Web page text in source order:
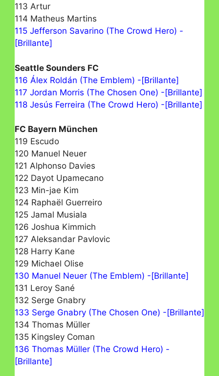
113 Artur
114 Matheus Martins
115 Jefferson Savarino (The Crowd Hero) -
[Brillante]
Seattle Sounders FC
116 Álex Roldán (The Emblem) -[Brillante]
117 Jordan Morris (The Chosen One) -[Brillante]
118 Jesús Ferreira (The Crowd Hero) -[Brillante]
FC Bayern München
119 Escudo
120 Manuel Neuer
121 Alphonso Davies
122 Dayot Upamecano
123 Min-jae Kim
124 Raphaël Guerreiro
125 Jamal Musiala
126 Joshua Kimmich
127 Aleksandar Pavlovic
128 Harry Kane
129 Michael Olise
130 Manuel Neuer (The Emblem) -[Brillante]
131 Leroy Sané
132 Serge Gnabry
133 Serge Gnabry (The Chosen One) -[Brillante]
134 Thomas Müller
135 Kingsley Coman
136 Thomas Müller (The Crowd Hero) -
[Brillante]